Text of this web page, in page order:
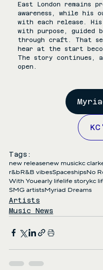
East London remains
awareness, while his
with each release. His
with purpose, guided
through craft. That
hear at the start
The story continues,
open.
Tags:
new releasenew musickc
r&bR&B vibesSpaceshipsNo
With Youearly lifelife storykc
SMG artistsMyriad Dreams
Artists
Music News